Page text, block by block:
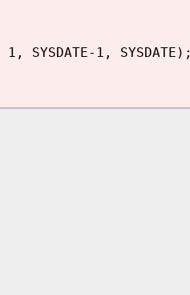
1, SYSDATE);